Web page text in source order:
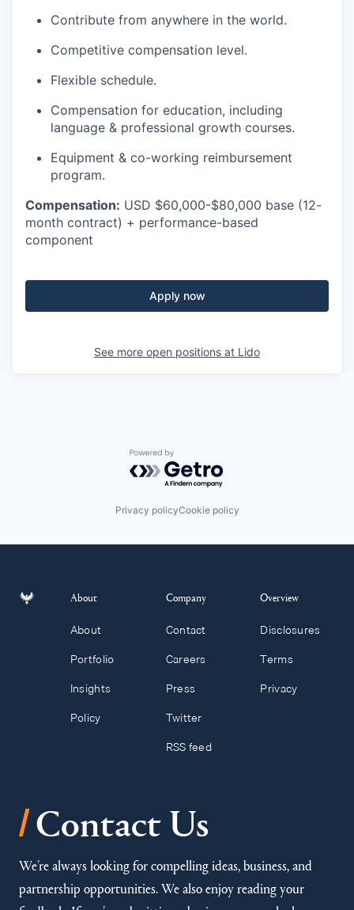
Contribute from anywhere in the world.
Competitive compensation level.
Flexible schedule.
Compensation for education, including
language & professional growth courses.
Equipment & co-working reimbursement
program.
Compensation: USD $60,000-$80,000 base (12-
month contract) + performance-based
component
Apply now
See more open positions at Lido
Powered by Getro.com
Privacy policyCookie policy
About
About
Portfolio
Insights
Policy
Company
Contact
Careers
Press
Twitter
RSS feed
Overview
Disclosures
Terms
Privacy
/Contact Us
We’re always looking for compelling ideas, business, and
partnership opportunities. We also enjoy reading your